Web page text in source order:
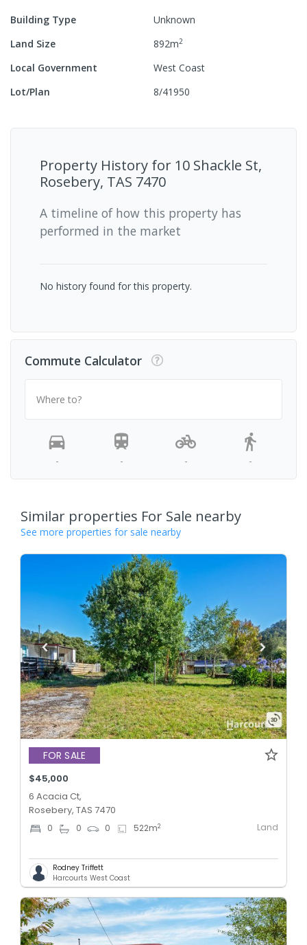
Building Type
Unknown
Land Size
892m2
Local Government
West Coast
Lot/Plan
8/41950
Property History for 10 Shackle St,
Rosebery, TAS 7470
A timeline of how this property has
performed in the market
No history found for this property.
Commute Calculator
Where to?
- - - -
Similar properties For Sale nearby
See more properties for sale nearby
FOR SALE
$45,000
6 Acacia Ct,
Rosebery, TAS 7470
0 0 0 522m2 Land
Rodney Triffett
Harcourts West Coast